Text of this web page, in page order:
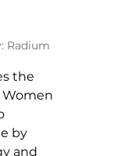
Radium
the
Women
by
and